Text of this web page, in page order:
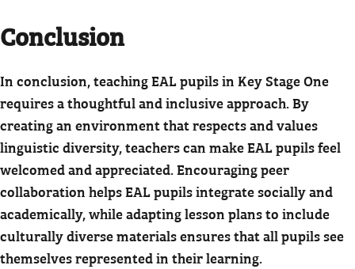
Conclusion
In conclusion, teaching EAL pupils in Key Stage One
requires a thoughtful and inclusive approach. By
creating an environment that respects and values
linguistic diversity, teachers can make EAL pupils feel
welcomed and appreciated. Encouraging peer
collaboration helps EAL pupils integrate socially and
academically, while adapting lesson plans to include
culturally diverse materials ensures that all pupils see
themselves represented in their learning.